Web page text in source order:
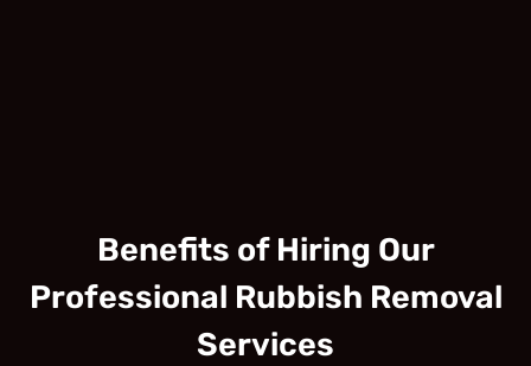
Benefits of Hiring Our
Professional Rubbish Removal
Services